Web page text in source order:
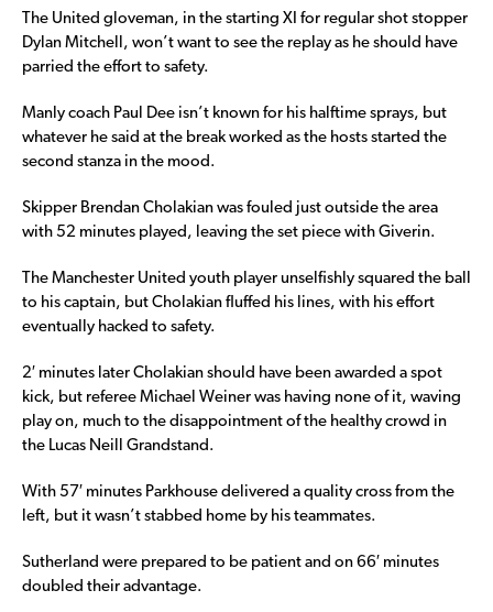
The United gloveman, in the starting XI for regular shot stopper
Dylan Mitchell, won’t want to see the replay as he should have
parried the effort to safety.
Manly coach Paul Dee isn’t known for his halftime sprays, but
whatever he said at the break worked as the hosts started the
second stanza in the mood.
Skipper Brendan Cholakian was fouled just outside the area
with 52 minutes played, leaving the set piece with Giverin.
The Manchester United youth player unselfishly squared the ball
to his captain, but Cholakian fluffed his lines, with his effort
eventually hacked to safety.
2′ minutes later Cholakian should have been awarded a spot
kick, but referee Michael Weiner was having none of it, waving
play on, much to the disappointment of the healthy crowd in
the Lucas Neill Grandstand.
With 57′ minutes Parkhouse delivered a quality cross from the
left, but it wasn’t stabbed home by his teammates.
Sutherland were prepared to be patient and on 66′ minutes
doubled their advantage.